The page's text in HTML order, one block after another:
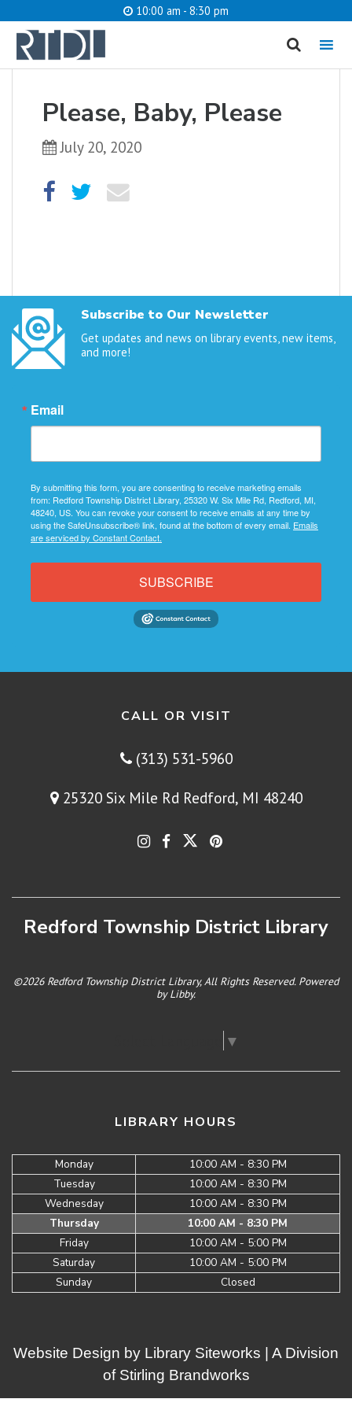
10:00 am - 8:30 pm
MENU
Please, Baby, Please
July 20, 2020
Subscribe to Our Newsletter
Get updates and news on library events, new items,
and more!
Email
By submitting this form, you are consenting to receive marketing emails
from: Redford Township District Library, 25320 W. Six Mile Rd, Redford, MI,
48240, US. You can revoke your consent to receive emails at any time by
using the SafeUnsubscribe® link, found at the bottom of every email. Emails
are serviced by Constant Contact.
SUBSCRIBE
CALL OR VISIT
(313) 531-5960
25320 Six Mile Rd Redford, MI 48240
Redford Township District Library
©2026 Redford Township District Library, All Rights Reserved. Powered
byLibby.
▼
LIBRARY HOURS
Monday
10:00 AM - 8:30 PM
Tuesday
10:00 AM - 8:30 PM
Wednesday
10:00 AM - 8:30 PM
Thursday
10:00 AM - 8:30 PM
Friday
10:00 AM - 5:00 PM
Saturday
10:00 AM - 5:00 PM
Sunday
Closed
What are you looking for?
Website Design by Library Siteworks | A Division
of Stirling Brandworks